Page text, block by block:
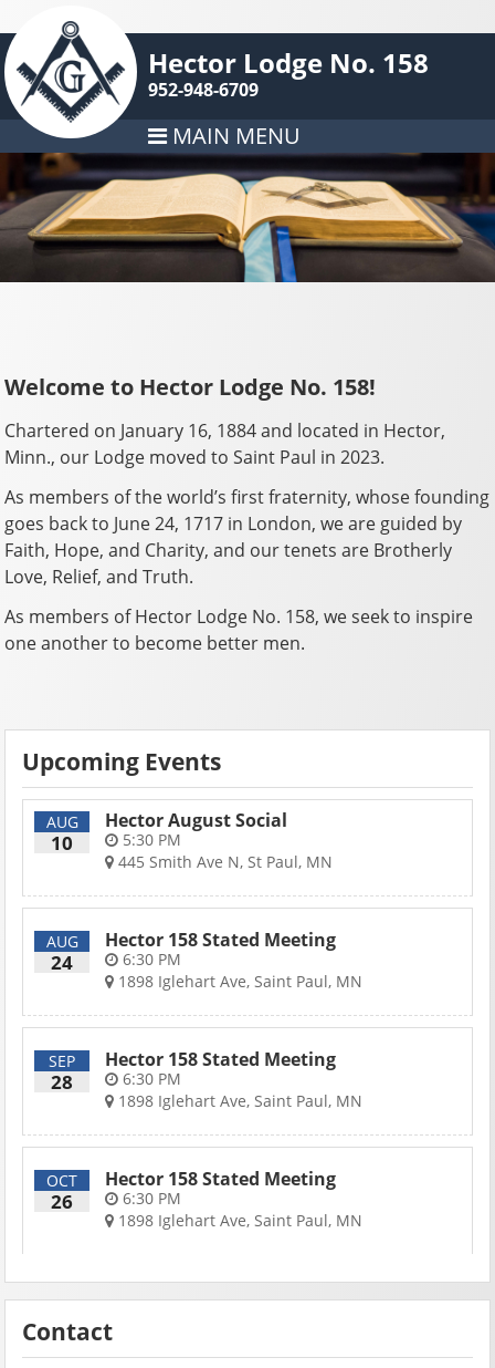
Hector Lodge No. 158
952-948-6709
MAIN MENU
Welcome to Hector Lodge No. 158!
Chartered on January 16, 1884 and located in Hector,
Minn., our Lodge moved to Saint Paul in 2023.
As members of the world’s first fraternity, whose founding
goes back to June 24, 1717 in London, we are guided by
Faith, Hope, and Charity, and our tenets are Brotherly
Love, Relief, and Truth.
As members of Hector Lodge No. 158, we seek to inspire
one another to become better men.
Upcoming Events
AUG
10
Hector August Social
5:30 PM
445 Smith Ave N, St Paul, MN
AUG
24
Hector 158 Stated Meeting
6:30 PM
1898 Iglehart Ave, Saint Paul, MN
SEP
28
Hector 158 Stated Meeting
6:30 PM
1898 Iglehart Ave, Saint Paul, MN
OCT
26
Hector 158 Stated Meeting
6:30 PM
1898 Iglehart Ave, Saint Paul, MN
Contact